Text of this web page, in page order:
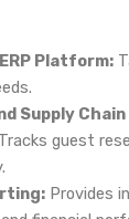
Platform:
Supply Chain
guest
Provides